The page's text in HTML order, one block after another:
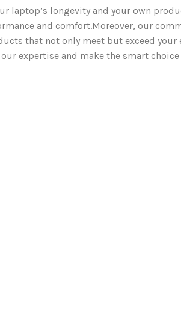
laptop’s longevity and your own
and comfort.Moreover, our
that not only meet but exceed
expertise and make the smart